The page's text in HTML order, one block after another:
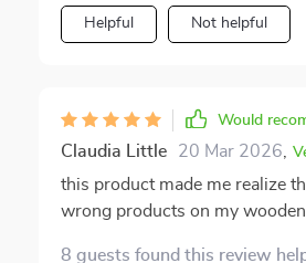
Helpful Not helpful
Would
Claudia Little 20 Mar 2026
this product made me realize
wrong products on my
8 guests found this review